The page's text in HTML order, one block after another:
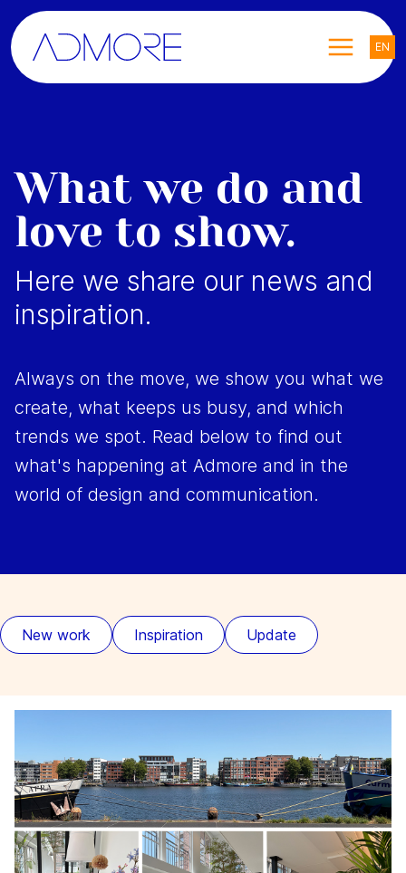
EN
What we do and
love to show.
Here we share our news and
inspiration.
Always on the move, we show you what we
create, what keeps us busy, and which
trends we spot. Read below to find out
what's happening at Admore and in the
world of design and communication.
New work Inspiration Update